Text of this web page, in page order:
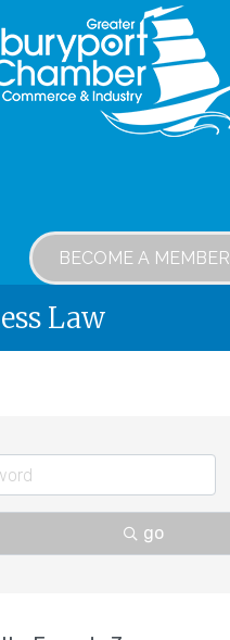
BECOME A MEMBER
Law
go